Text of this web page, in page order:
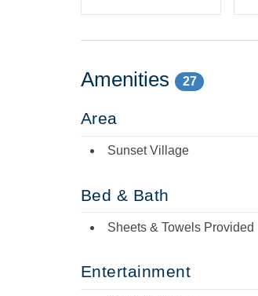
Amenities 27
Area
Sunset Village
Bed & Bath
Sheets & Towels Provided
Entertainment